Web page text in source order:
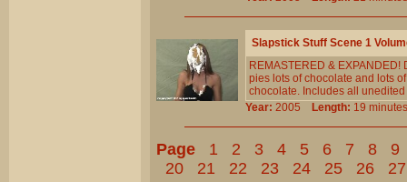
Slapstick Stuff Scene 1
REMASTERED &
pies lots of chocolate and lots
chocolate. Includes all unedited
Year: 2005 Length: 19
Page 1 2 3 4 5 6 7 8
9
20
21 22 23 24 25 26
27